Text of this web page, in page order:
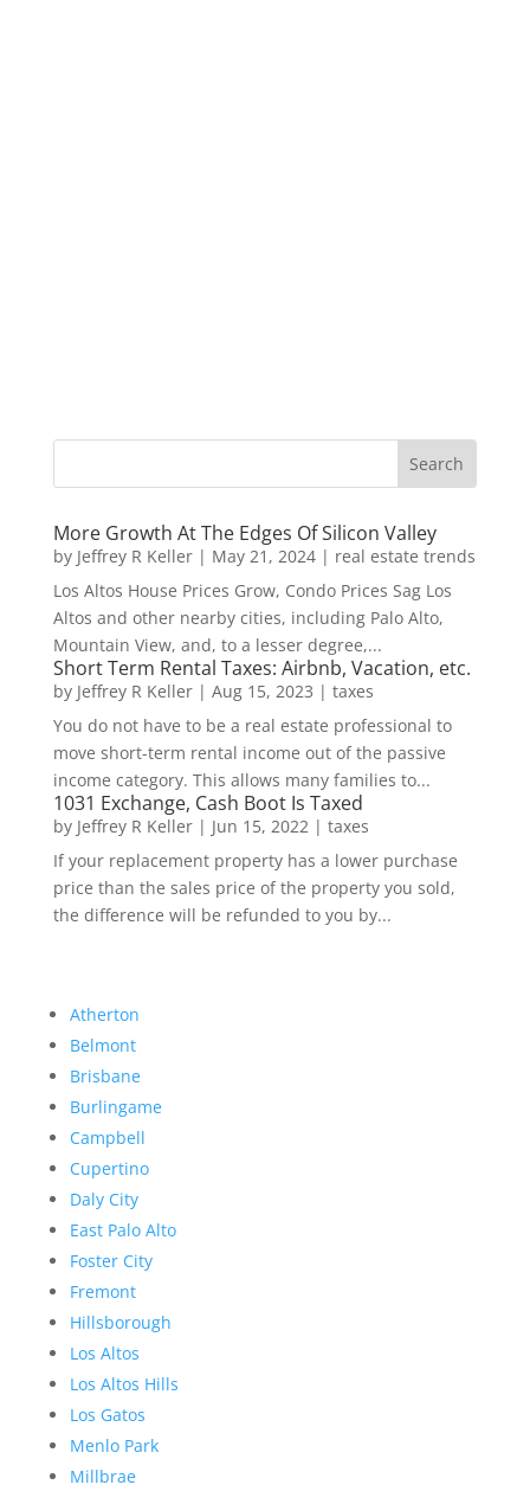
More Growth At The Edges Of Silicon Valley
by Jeffrey R Keller| May 21, 2024| real estate trends
Los Altos House Prices Grow, Condo Prices Sag Los
Altos and other nearby cities, including Palo Alto,
Mountain View, and, to a lesser degree,...
Short Term Rental Taxes: Airbnb, Vacation, etc.
by Jeffrey R Keller| Aug 15, 2023 | taxes
You do not have to be a real estate professional to
move short-term rental income out of the passive
income category. This allows many families to...
1031 Exchange, Cash Boot Is Taxed
by Jeffrey R Keller| Jun 15, 2022| taxes
If your replacement property has a lower purchase
price than the sales price of the property you sold,
the difference will be refunded to you by...
Atherton
Belmont
Brisbane
Burlingame
Campbell
Cupertino
Daly City
East Palo Alto
Foster City
Fremont
Hillsborough
Los Altos
Los Altos Hills
Los Gatos
Menlo Park
Millbrae